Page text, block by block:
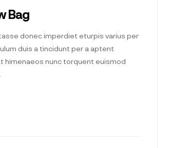
Bag
donec imperdiet eturpis varius per
duis a tincidunt per a aptent
himenaeos nunc torquent euismod